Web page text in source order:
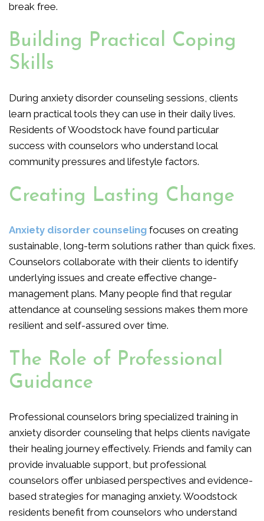
break free.
Building Practical Coping
Skills
During anxiety disorder counseling sessions, clients
learn practical tools they can use in their daily lives.
Residents of Woodstock have found particular
success with counselors who understand local
community pressures and lifestyle factors.
Creating Lasting Change
Anxiety disorder counseling focuses on creating
sustainable, long-term solutions rather than quick fixes.
Counselors collaborate with their clients to identify
underlying issues and create effective change-
management plans. Many people find that regular
attendance at counseling sessions makes them more
resilient and self-assured over time.
The Role of Professional
Guidance
Professional counselors bring specialized training in
anxiety disorder counseling that helps clients navigate
their healing journey effectively. Friends and family can
provide invaluable support, but professional
counselors offer unbiased perspectives and evidence-
based strategies for managing anxiety. Woodstock
residents benefit from counselors who understand